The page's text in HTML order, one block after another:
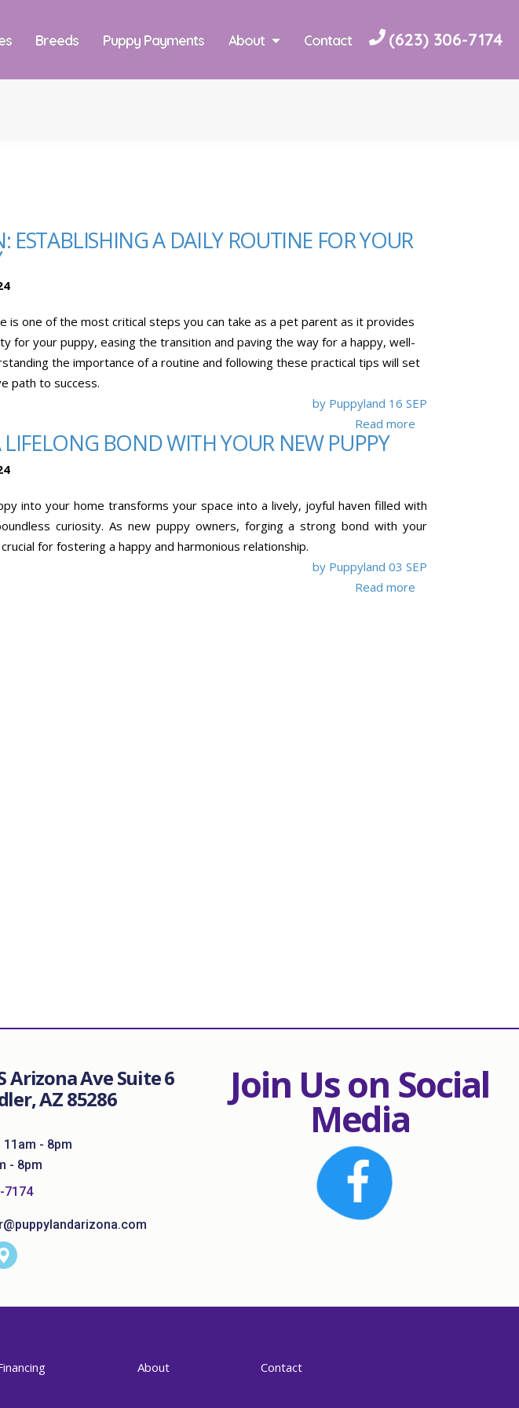
Breeds Puppy Payments About Contact (623) 306-7174
ESTABLISHING A DAILY ROUTINE FOR YOUR
is one of the most critical steps you can take as a pet parent as it provides
for your puppy, easing the transition and paving the way for a happy, well-
the importance of a routine and following these practical tips will set
path to success.
by Puppyland 16 SEP
Read more
BOND WITH YOUR NEW PUPPY
into your home transforms your space into a lively, joyful haven filled with
curiosity. As new puppy owners, forging a strong bond with your
for fostering a happy and harmonious relationship.
by Puppyland 03 SEP
Read more
Arizona Ave Suite 6
AZ 85286
11am - 8pm
- 8pm
7174
Join Us on Social
Media
About Contact